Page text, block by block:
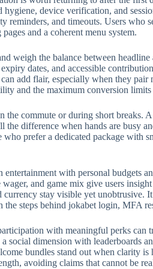
device verification, and
reminders, and timeouts. Users
and a coherent menu system.
weigh the balance between
dates, and accessible
add flair, especially when they
and the maximum conversion
commute or during short
the difference when hands are
prefer a dedicated package
with personal budgets
and game mix give users
stay visible yet
steps behind jokabet login, MFA
with meaningful perks
dimension with leaderboards
bundles stand out when clarity
avoiding claims that cannot be